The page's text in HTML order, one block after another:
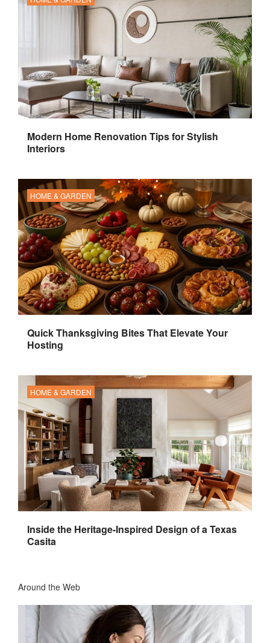
Modern Home Renovation Tips for Stylish
Interiors
HOME & GARDEN
Quick Thanksgiving Bites That Elevate Your
Hosting
HOME & GARDEN
Inside the Heritage-Inspired Design of a Texas
Casita
Around the Web